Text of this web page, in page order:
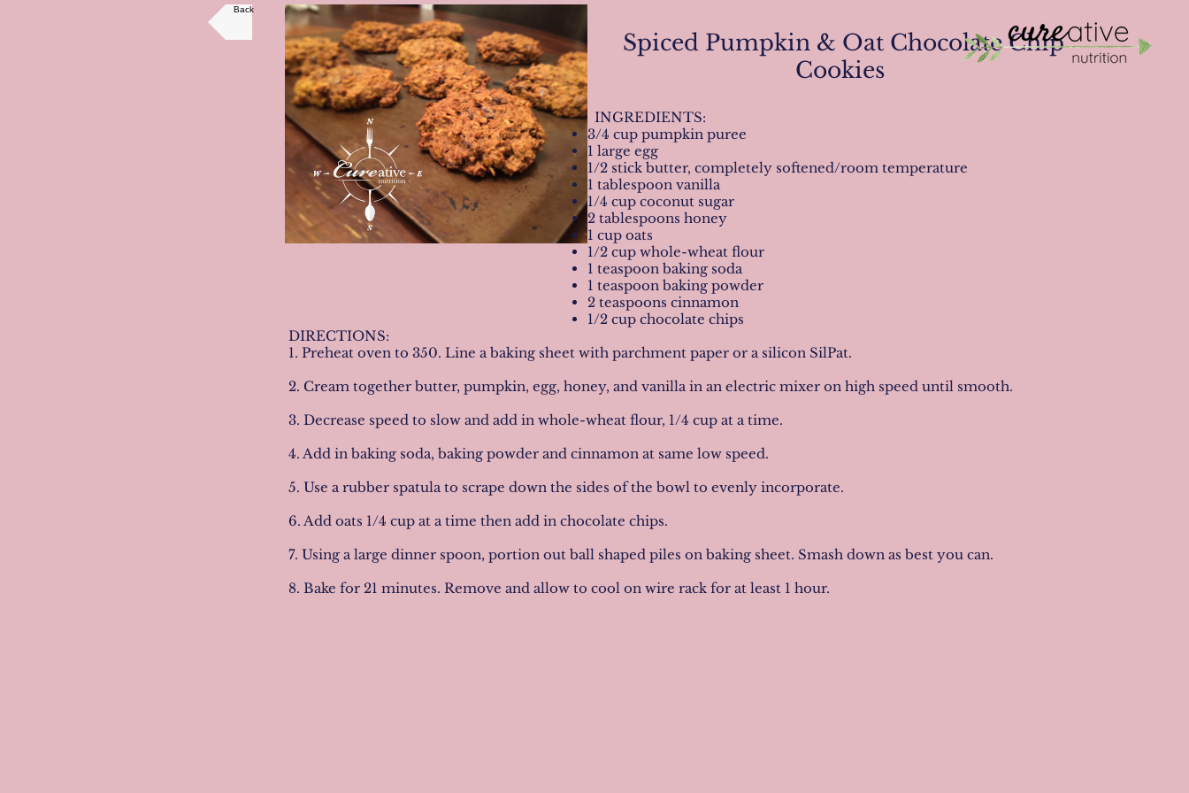
Back
Spiced Pumpkin & Oat Chocolate Chip
Cookies
INGREDIENTS:
3/4 cup pumpkin puree
1 large egg
1/2 stick butter, completely softened/room temperature
1 tablespoon vanilla
1/4 cup coconut sugar
2 tablespoons honey
1 cup oats
1/2 cup whole-wheat flour
1 teaspoon baking soda
1 teaspoon baking powder
2 teaspoons cinnamon
1/2 cup chocolate chips
DIRECTIONS:
1. Preheat oven to 350. Line a baking sheet with parchment paper or a silicon SilPat.
2. Cream together butter, pumpkin, egg, honey, and vanilla in an electric mixer on high speed until smooth.
3. Decrease speed to slow and add in whole-wheat flour, 1/4 cup at a time.
4. Add in baking soda, baking powder and cinnamon at same low speed.
5. Use a rubber spatula to scrape down the sides of the bowl to evenly incorporate.
6. Add oats 1/4 cup at a time then add in chocolate chips.
7. Using a large dinner spoon, portion out ball shaped piles on baking sheet. Smash down as best you can.
8. Bake for 21 minutes. Remove and allow to cool on wire rack for at least 1 hour.